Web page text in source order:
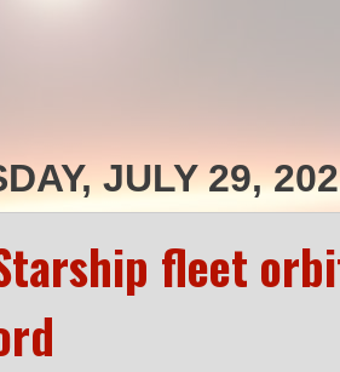
JULY 29,
fleet